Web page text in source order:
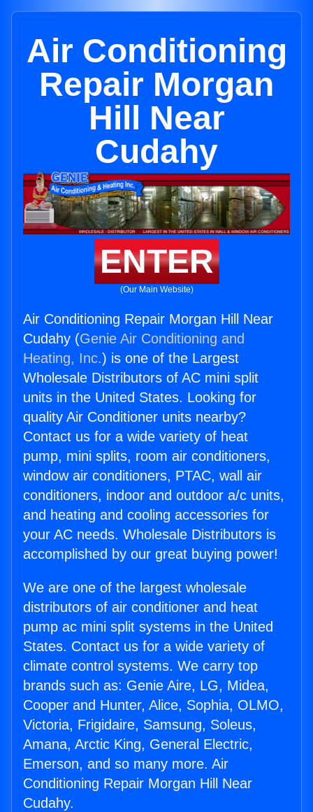
Air Conditioning
Repair Morgan
Hill Near
Cudahy
ENTER
(Our Main Website)
Air Conditioning Repair Morgan Hill Near
Cudahy (Genie Air Conditioning and
Heating, Inc.) is one of the Largest
Wholesale Distributors of AC mini split
units in the United States. Looking for
quality Air Conditioner units nearby?
Contact us for a wide variety of heat
pump, mini splits, room air conditioners,
window air conditioners, PTAC, wall air
conditioners, indoor and outdoor a/c units,
and heating and cooling accessories for
your AC needs. Wholesale Distributors is
accomplished by our great buying power!
We are one of the largest wholesale
distributors of air conditioner and heat
pump ac mini split systems in the United
States. Contact us for a wide variety of
climate control systems. We carry top
brands such as: Genie Aire, LG, Midea,
Cooper and Hunter, Alice, Sophia, OLMO,
Victoria, Frigidaire, Samsung, Soleus,
Amana, Arctic King, General Electric,
Emerson, and so many more. Air
Conditioning Repair Morgan Hill Near
Cudahy.